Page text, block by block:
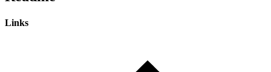
Links